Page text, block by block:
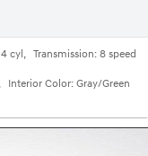
cyl , Transmission: 8 speed
Interior Color: Gray/Green